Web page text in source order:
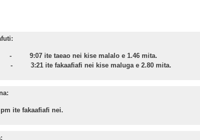
ite taeao nei kise malalo e 1.46 mita.
fakaafiafi nei kise maluga e 2.80 mita.
ite fakaafiafi nei.